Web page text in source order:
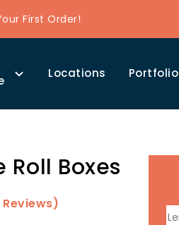
First Order!
Locations Portfolio
Roll Boxes
Reviews)